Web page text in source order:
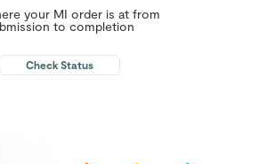
your MI order is at from
to completion
Check Status